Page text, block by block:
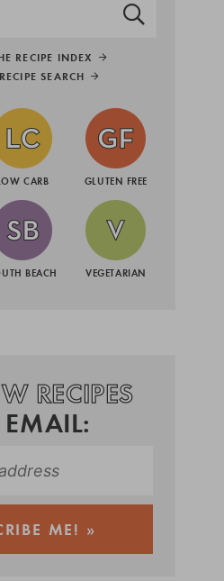
RECIPE INDEX
SEARCH
CARB GLUTEN FREE
BEACH VEGETARIAN
RECIPES